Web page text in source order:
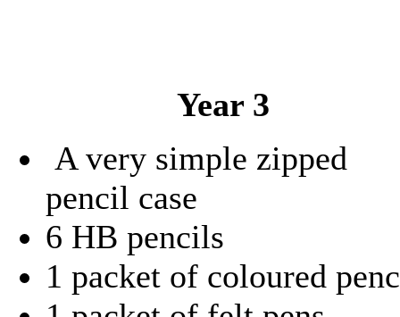
Year 3
A very simple zipped
pencil case
6 HB pencils
1 packet of coloured